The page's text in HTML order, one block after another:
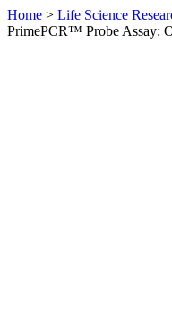
Home > Life Science
PrimePCR™ Probe Assay: